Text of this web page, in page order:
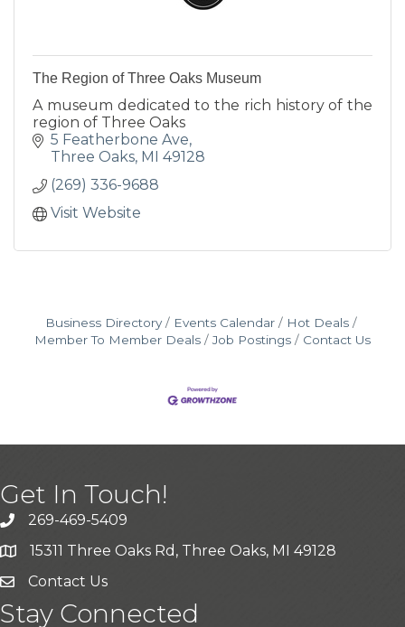
The Region of Three Oaks Museum
A museum dedicated to the rich history of the
region of Three Oaks
5 Featherbone Ave
Three Oaks MI 49128
(269) 336-9688
Visit Website
Business Directory Events Calendar
Hot Deals
Member To Member Deals
Job Postings Contact Us
Get In Touch!
269-469-5409
15311 Three Oaks Rd, Three Oaks, MI 49128
Contact Us
Stay Connected